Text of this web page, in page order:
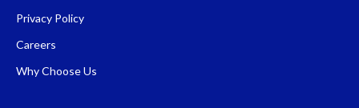
Privacy Policy
Careers
Why Choose Us